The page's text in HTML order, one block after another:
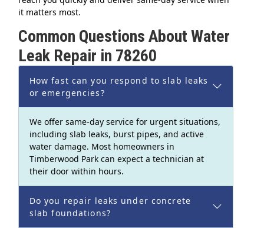
it matters most.
Common Questions About Water
Leak Repair in 78260
How fast can you respond to slab leaks
or emergencies?
We offer same-day service for urgent situations,
including slab leaks, burst pipes, and active
water damage. Most homeowners in
Timberwood Park can expect a technician at
their door within hours.
Do you repair leaks under concrete
slab foundations?